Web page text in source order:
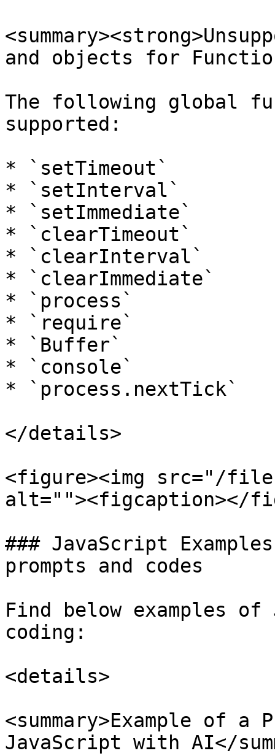
and objects for
The following global
supported:
* `setTimeout`
* `setInterval`
* `setImmediate`
* `clearTimeout`
* `clearInterval`
* `clearImmediate`
* `process`
* `require`
* `Buffer`
* `console`
* `process.nextTick`
</details>
<figure><img src="/
alt=""><figcaption></
### JavaScript
prompts and codes
Find below examples
coding:
<details>
<summary>Example of a
JavaScript with AI</